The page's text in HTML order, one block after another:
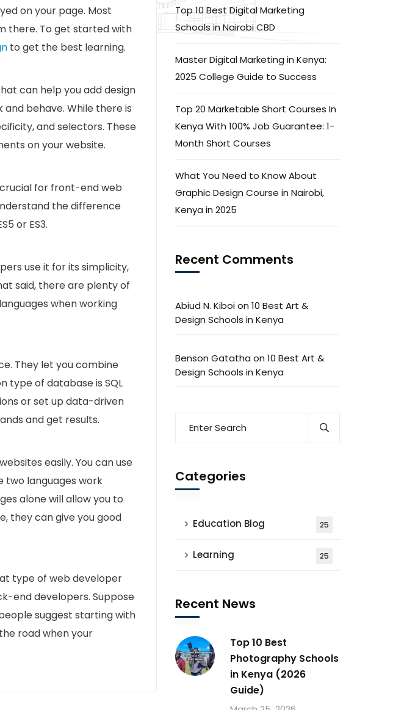
on your page. Most
there. To get started with
to get the best learning.
can help you add design
behave. While there is
and selectors. These
on your website.
for front-end web
the difference
or ES3.
use it for its simplicity,
said, there are plenty of
when working
They let you combine
type of database is SQL
or set up data-driven
and get results.
easily. You can use
two languages work
alone will allow you to
they can give you good
type of web developer
end developers. Suppose
suggest starting with
road when your
Top 10 Best Digital Marketing
Schools in Nairobi CBD
Master Digital Marketing in Kenya:
2025 College Guide to Success
Top 20 Marketable Short Courses In
Kenya With 100% Job Guarantee: 1-
Month Short Courses
What You Need to Know About
Graphic Design Course in Nairobi,
Kenya in 2025
Recent Comments
Abiud N. Kiboion 10 Best Art &
Design Schools in Kenya
Benson Gatatha on 10 Best Art &
Design Schools in Kenya
Categories
Education Blog 25
Learning 25
Recent News
Top 10 Best
Photography Schools
in Kenya (2026
Guide)